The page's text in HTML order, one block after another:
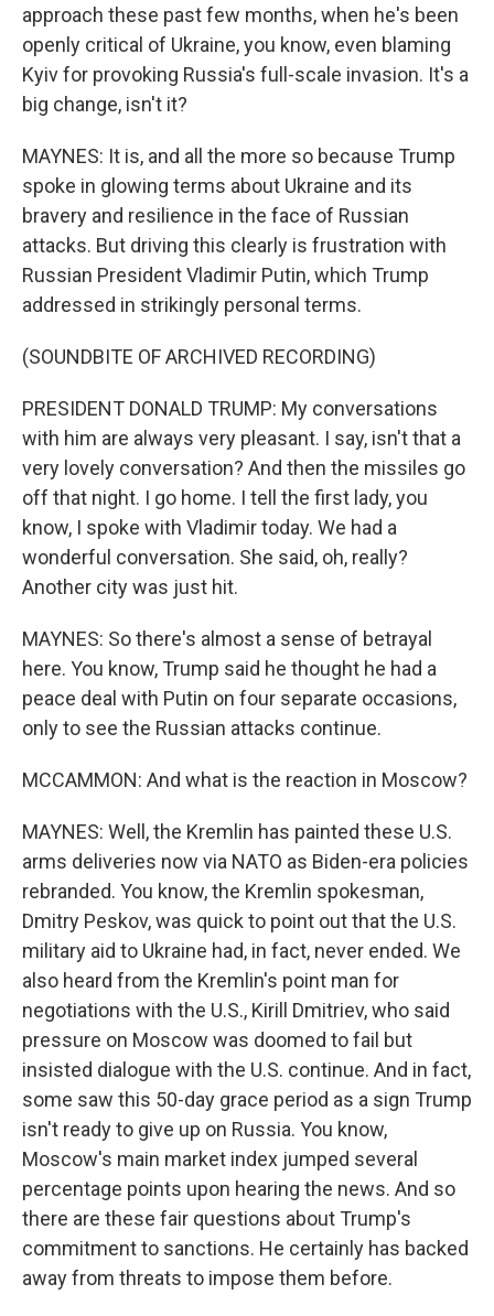
approach these past few months, when he's been
openly critical of Ukraine, you know, even blaming
Kyiv for provoking Russia's full-scale invasion. It's a
big change, isn't it?
MAYNES: It is, and all the more so because Trump
spoke in glowing terms about Ukraine and its
bravery and resilience in the face of Russian
attacks. But driving this clearly is frustration with
Russian President Vladimir Putin, which Trump
addressed in strikingly personal terms.
(SOUNDBITE OF ARCHIVED RECORDING)
PRESIDENT DONALD TRUMP: My conversations
with him are always very pleasant. I say, isn't that a
very lovely conversation? And then the missiles go
off that night. I go home. I tell the first lady, you
know, I spoke with Vladimir today. We had a
wonderful conversation. She said, oh, really?
Another city was just hit.
MAYNES: So there's almost a sense of betrayal
here. You know, Trump said he thought he had a
peace deal with Putin on four separate occasions,
only to see the Russian attacks continue.
MCCAMMON: And what is the reaction in Moscow?
MAYNES: Well, the Kremlin has painted these U.S.
arms deliveries now via NATO as Biden-era policies
rebranded. You know, the Kremlin spokesman,
Dmitry Peskov, was quick to point out that the U.S.
military aid to Ukraine had, in fact, never ended. We
also heard from the Kremlin's point man for
negotiations with the U.S., Kirill Dmitriev, who said
pressure on Moscow was doomed to fail but
insisted dialogue with the U.S. continue. And in fact,
some saw this 50-day grace period as a sign Trump
isn't ready to give up on Russia. You know,
Moscow's main market index jumped several
percentage points upon hearing the news. And so
there are these fair questions about Trump's
commitment to sanctions. He certainly has backed
away from threats to impose them before.